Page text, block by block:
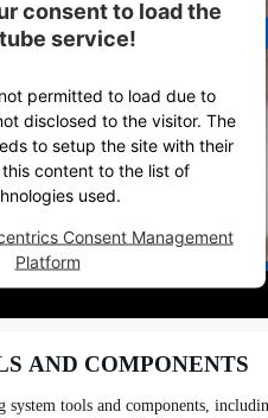
consent to load the
service!
permitted to load due to
disclosed to the visitor. The
to setup the site with their
content to the list of
used.
Consent Management
Platform
AND COMPONENTS
tools and components,